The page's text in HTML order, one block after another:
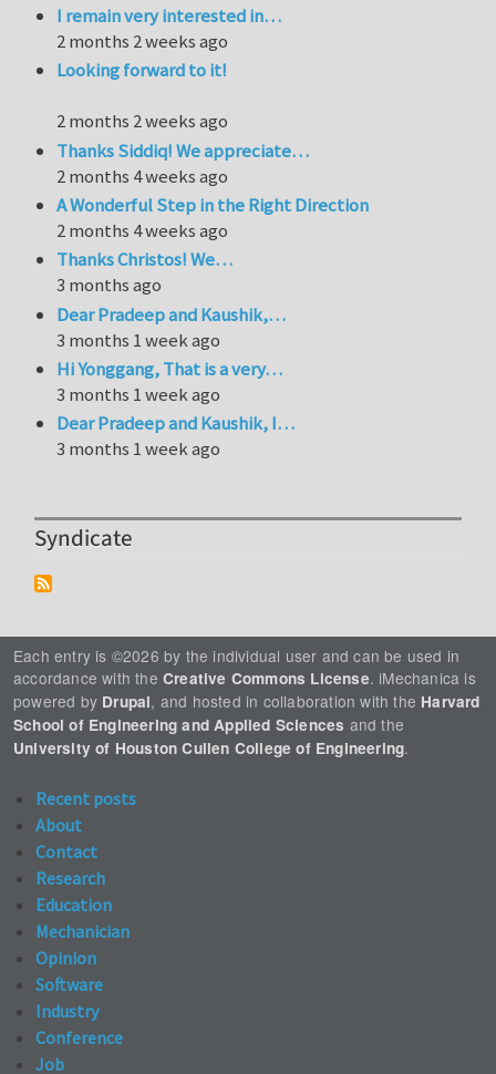
I remain very interested in…
2 months 2 weeks ago
Looking forward to it!
2 months 2 weeks ago
Thanks Siddiq! We appreciate…
2 months 4 weeks ago
A Wonderful Step in the Right Direction
2 months 4 weeks ago
Thanks Christos! We…
3 months ago
Dear Pradeep and Kaushik,…
3 months 1 week ago
Hi Yonggang, That is a very…
3 months 1 week ago
Dear Pradeep and Kaushik, I…
3 months 1 week ago
Syndicate
Each entry is ©2026 by the individual user and can be used in
accordance with the Creative Commons License. iMechanica is
powered by Drupal, and hosted in collaboration with the Harvard
School of Engineering and Applied Sciences and the
University of Houston Cullen College of Engineering.
Recent posts
About
Contact
Research
Education
Mechanician
Opinion
Software
Industry
Conference
Job